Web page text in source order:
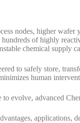
nodes, higher
of highly
chemical
to safely store,
human
evolve, advanced
applications,